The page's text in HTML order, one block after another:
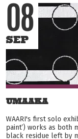
08
SEP
UMAAKA
WAARI's first solo
paint’) works as both
black residue left by